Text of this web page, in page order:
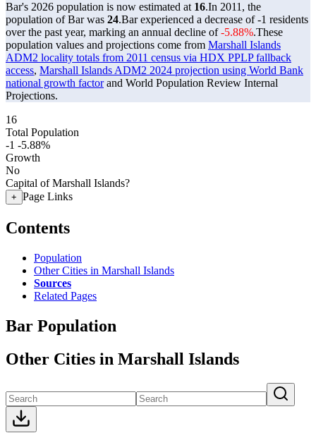
Bar's 2026 population is now estimated at 16.In 2011, the
population of Bar was 24.Bar experienced a decrease of-1 residents
over the past year, marking an annual decline of-5.88%.These
population values and projections come from Marshall Islands
ADM2 locality totals from 2011 census via HDX PPLP fallback
access, Marshall Islands ADM2 2024 projection using World Bank
national growth factorand World Population Review Internal
Projections.
16
Total Population
-1 -5.88%
Growth
No
Capital of Marshall Islands?
+ Page Links
Contents
Population
Other Cities in Marshall Islands
Sources
Related Pages
Bar Population
Other Cities in Marshall Islands